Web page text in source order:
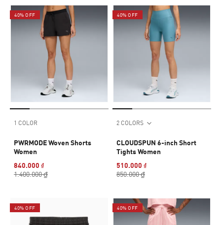
40% OFF
1 COLOR
PWRMODE Woven Shorts
Women
840.000 ₫
1.400.000 ₫
40% OFF
2 COLORS
CLOUDSPUN 6-inch Short
Tights Women
510.000 ₫
850.000 ₫
40% OFF 40% OFF